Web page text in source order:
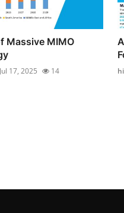
Massive MIMO
Jul 17, 2025 14